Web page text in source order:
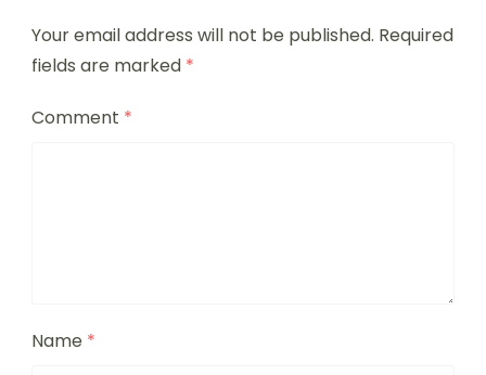
Your email address will not be published. Required
fields are marked *
Comment *
Name *